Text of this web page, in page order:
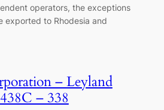
operators, the exceptions
exported to Rhodesia and
– Leyland
– 338